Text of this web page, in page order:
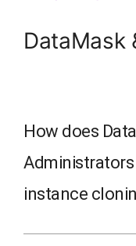
DataMask
How does
instance